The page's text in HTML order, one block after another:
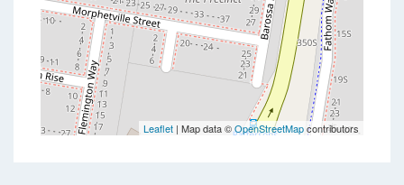
Leaflet | Map data ©OpenStreetMapcontributors